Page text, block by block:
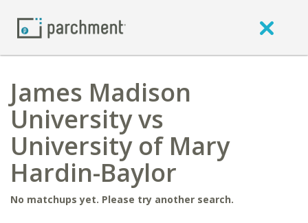
James Madison
University vs
University of Mary
Hardin-Baylor
No matchups yet. Please try another search.